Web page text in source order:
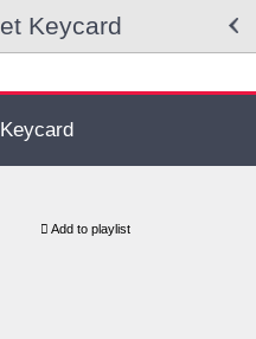
Keycard
Add to playlist